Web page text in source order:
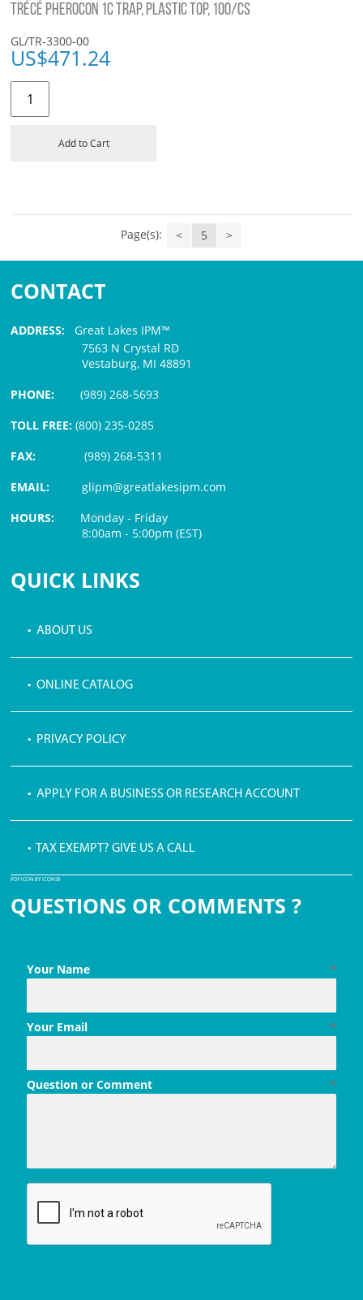
TRÉCÉ PHEROCON 1C TRAP, PLASTIC TOP, 100/CS
GL/TR-3300-00
US$471.24
Add to Cart
Page(s): < 5 >
CONTACT
ADDRESS: Great Lakes IPM™
7563 N Crystal RD
Vestaburg, MI 48891
PHONE:(989) 268-5693
TOLL FREE: (800) 235-0285
FAX:
(989) 268-5311
EMAIL:glipm@greatlakesipm.com
HOURS: Monday - Friday
8:00am - 5:00pm (EST)
QUICK LINKS
• ABOUT US
• ONLINE CATALOG
• PRIVACY POLICY
• APPLY FOR A BUSINESS OR RESEARCH ACCOUNT
• TAX EXEMPT? GIVE US A CALL
PDF ICON BY ICONS8
QUESTIONS OR COMMENTS ?
*
Your Name
*
Your Email
*
Question or Comment